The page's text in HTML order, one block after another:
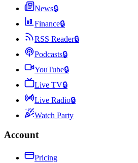
News🔒
Finance🔒
RSS Reader🔒
Podcasts🔒
YouTube🔒
Live TV🔒
Live Radio🔒
Watch Party
Account
Pricing